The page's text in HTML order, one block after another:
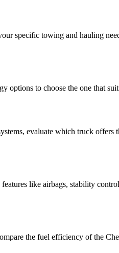
specific towing and hauling
options to choose the one that
evaluate which truck
like airbags, stability
the fuel efficiency of the